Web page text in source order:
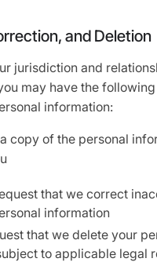
and Deletion
jurisdiction and
may have the
information:
copy of the personal
that we correct
information
that we delete your
to applicable legal